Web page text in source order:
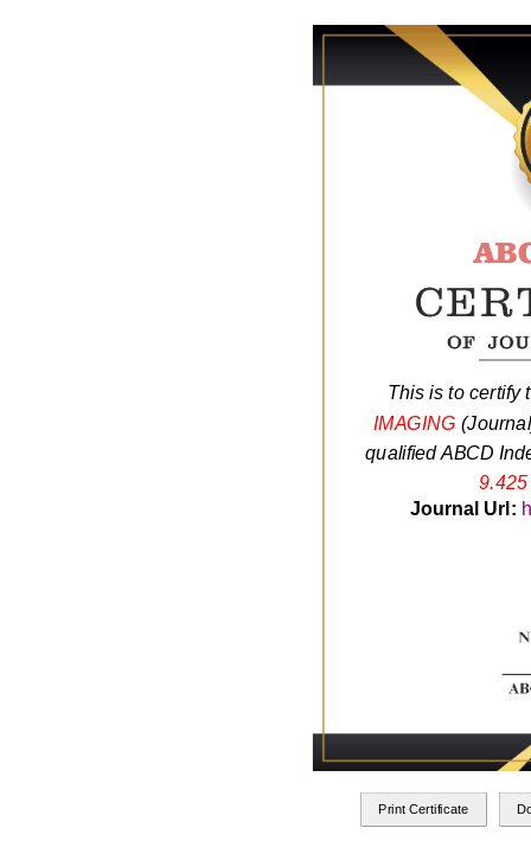
This is to certify
IMAGING
qualified ABCD
9.425
Journal Url:
Print Certificate